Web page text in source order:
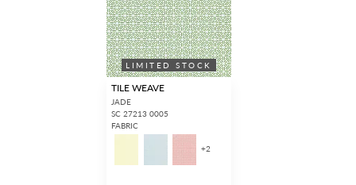
LIMITED STOCK
TILE WEAVE
JADE
SC 27213 0005
FABRIC
+2